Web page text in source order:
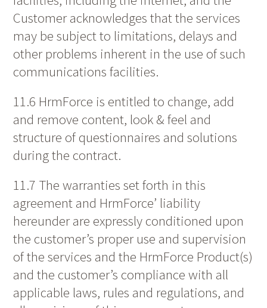
Customer acknowledges that the services
may be subject to limitations, delays and
other problems inherent in the use of such
communications facilities.
11.6 HrmForce is entitled to change, add
and remove content, look & feel and
structure of questionnaires and solutions
during the contract.
11.7 The warranties set forth in this
agreement and HrmForce’ liability
hereunder are expressly conditioned upon
the customer’s proper use and supervision
of the services and the HrmForce Product(s)
and the customer’s compliance with all
applicable laws, rules and regulations, and